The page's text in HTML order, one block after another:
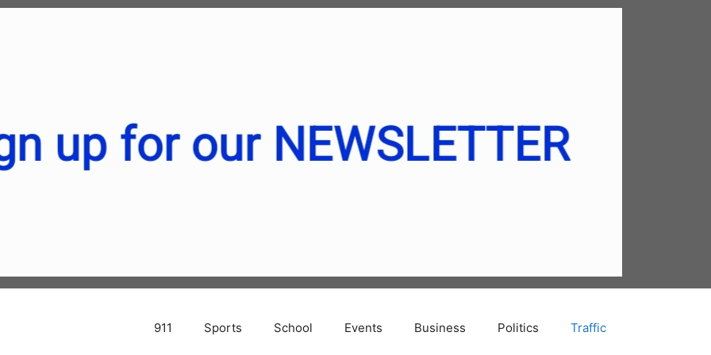
911 Sports School Events Business Politics Traffic